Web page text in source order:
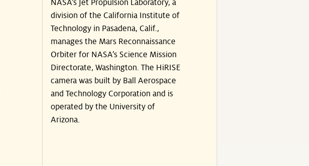
NASA’s Jet Propulsion Laboratory, a
division of the California Institute of
Technology in Pasadena, Calif.,
manages the Mars Reconnaissance
Orbiter for NASA’s Science Mission
Directorate, Washington. The HiRISE
camera was built by Ball Aerospace
and Technology Corporation and is
operated by the University of
Arizona.